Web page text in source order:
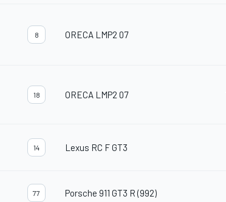
8 ORECA LMP2 07
18 ORECA LMP2 07
14 Lexus RC F GT3
77 Porsche 911 GT3 R (992)